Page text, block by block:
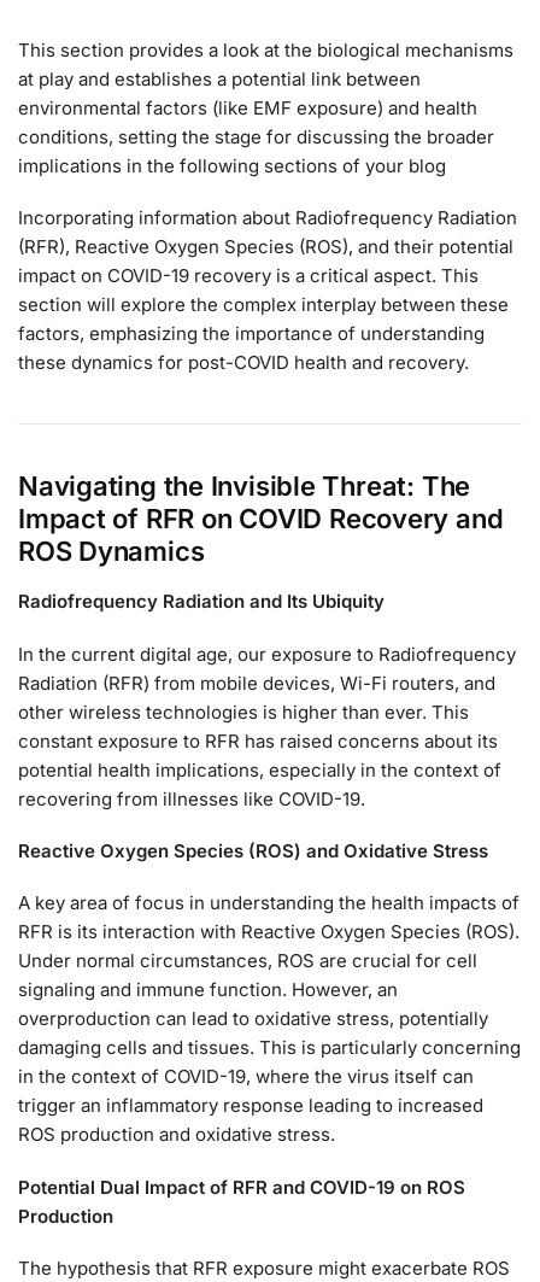
This section provides a look at the biological mechanisms
at play and establishes a potential link between
environmental factors (like EMF exposure) and health
conditions, setting the stage for discussing the broader
implications in the following sections of your blog
Incorporating information about Radiofrequency Radiation
(RFR), Reactive Oxygen Species (ROS), and their potential
impact on COVID-19 recovery is a critical aspect. This
section will explore the complex interplay between these
factors, emphasizing the importance of understanding
these dynamics for post-COVID health and recovery.
Navigating the Invisible Threat: The
Impact of RFR on COVID Recovery and
ROS Dynamics
Radiofrequency Radiation and Its Ubiquity
In the current digital age, our exposure to Radiofrequency
Radiation (RFR) from mobile devices, Wi-Fi routers, and
other wireless technologies is higher than ever. This
constant exposure to RFR has raised concerns about its
potential health implications, especially in the context of
recovering from illnesses like COVID-19.
Reactive Oxygen Species (ROS) and Oxidative Stress
A key area of focus in understanding the health impacts of
RFR is its interaction with Reactive Oxygen Species (ROS).
Under normal circumstances, ROS are crucial for cell
signaling and immune function. However, an
overproduction can lead to oxidative stress, potentially
damaging cells and tissues. This is particularly concerning
in the context of COVID-19, where the virus itself can
trigger an inflammatory response leading to increased
ROS production and oxidative stress.
Potential Dual Impact of RFR and COVID-19 on ROS
Production
The hypothesis that RFR exposure might exacerbate ROS